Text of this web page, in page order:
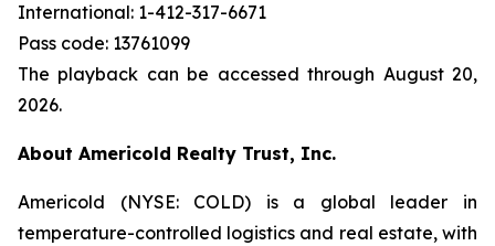
International: 1-412-317-6671
Pass code: 13761099
The playback can be accessed through August 20,
2026.
About Americold Realty Trust, Inc.
Americold (NYSE: COLD) is a global leader in
temperature-controlled logistics and real estate, with